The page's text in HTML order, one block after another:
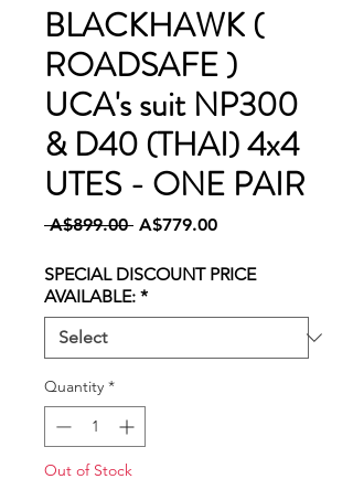
BLACKHAWK (
ROADSAFE )
UCA's suit NP300
& D40 (THAI) 4x4
UTES - ONE PAIR
A$899.00 Regular
A$779.00Sale
SPECIAL DISCOUNT PRICE
AVAILABLE: *
Quantity *
Out of Stock